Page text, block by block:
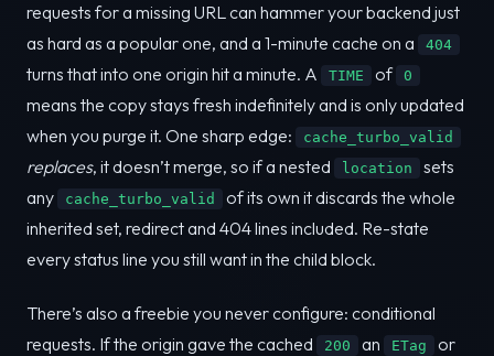
requests for a missing URL can hammer your backend just
as hard as a popular one, and a 1-minute cache on a
404
turns that into one origin hit a minute. A TIME of 0
means the copy stays fresh indefinitely and is only updated
when you purge it. One sharp edge:
cache_turbo_valid
replaces, it doesn’t merge, so if a nested location
sets
any
cache_turbo_valid
of its own it discards the whole
inherited set, redirect and 404 lines included. Re-state
every status line you still want in the child block.
There’s also a freebie you never configure: conditional
requests. If the origin gave the cached
200 an ETag or